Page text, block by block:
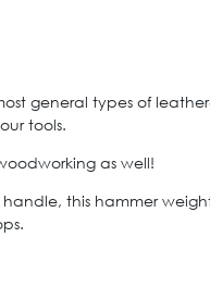
general types of
tools.
as well!
this hammer